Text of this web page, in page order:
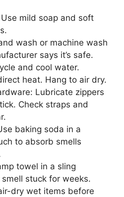
mild soap and soft
wash or machine wash
says it’s safe.
and cool water.
heat. Hang to air dry.
Lubricate zippers
Check straps and
baking soda in a
to absorb smells
towel in a sling
stuck for weeks.
dry wet items before